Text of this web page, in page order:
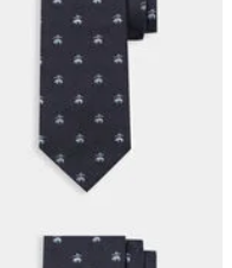
Fleece Silk Tie